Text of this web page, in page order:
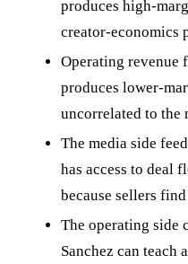
produces high-
creator-economics
Operating revenue
produces lower-
uncorrelated to the
The media side
has access to deal
because sellers
The operating side
Sanchez can teach